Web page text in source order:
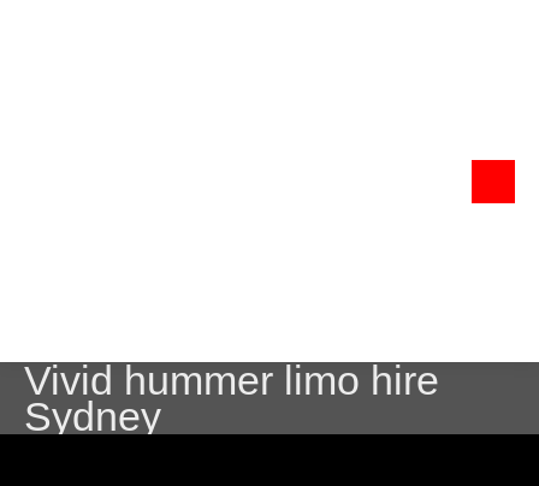
Vivid hummer limo hire
Sydney